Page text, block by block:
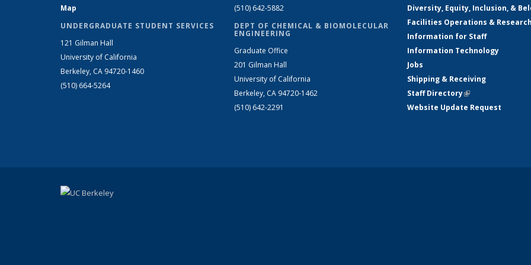
Map
UNDERGRADUATE STUDENT SERVICES
121 Gilman Hall
University of California
Berkeley, CA 94720-1460
(510) 664-5264
(510) 642-5882
DEPT OF CHEMICAL & BIOMOLECULAR
ENGINEERING
Graduate Office
201 Gilman Hall
University of California
Berkeley, CA 94720-1462
(510) 642-2291
Diversity, Equity, Inclusion, &
Facilities Operations &
Information for Staff
Information Technology
Jobs
Shipping & Receiving
Staff Directory(link is external)
Website Update Request